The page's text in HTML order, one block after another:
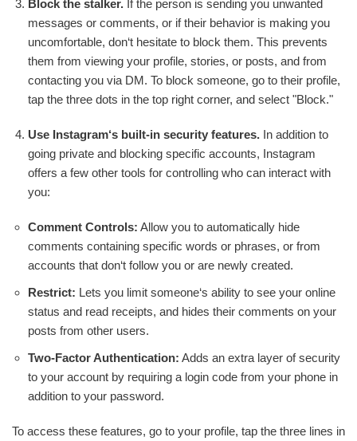
Block the stalker. If the person is sending you unwanted
messages or comments, or if their behavior is making you
uncomfortable, don‘t hesitate to block them. This prevents
them from viewing your profile, stories, or posts, and from
contacting you via DM. To block someone, go to their profile,
tap the three dots in the top right corner, and select "Block."
Use Instagram‘s built-in security features. In addition to
going private and blocking specific accounts, Instagram
offers a few other tools for controlling who can interact with
you:
Comment Controls: Allow you to automatically hide
comments containing specific words or phrases, or from
accounts that don‘t follow you or are newly created.
Restrict: Lets you limit someone‘s ability to see your online
status and read receipts, and hides their comments on your
posts from other users.
Two-Factor Authentication: Adds an extra layer of security
to your account by requiring a login code from your phone in
addition to your password.
To access these features, go to your profile, tap the three lines in